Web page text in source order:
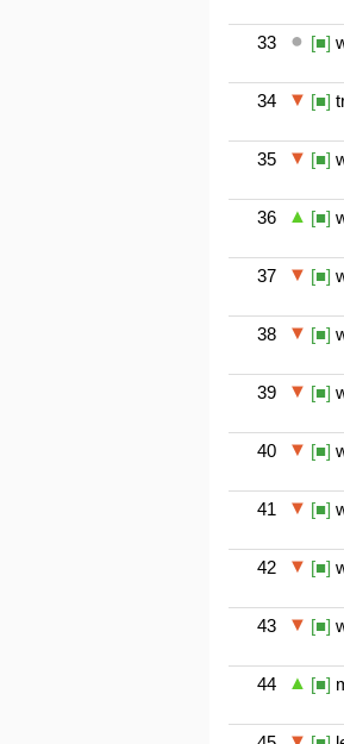
33 [■]
34 [■]
35 [■]
36 [■]
37 [■]
38 [■]
39 [■]
40 [■]
41 [■]
42 [■]
43 [■]
44 [■]